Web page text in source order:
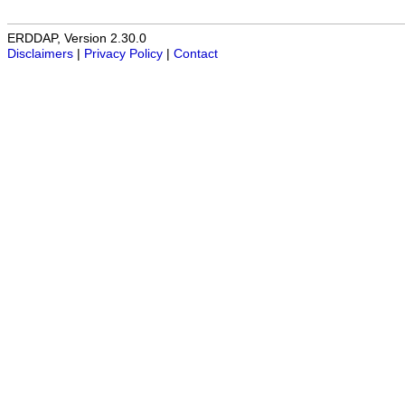
ERDDAP, Version 2.30.0
Disclaimers
Privacy Policy Contact